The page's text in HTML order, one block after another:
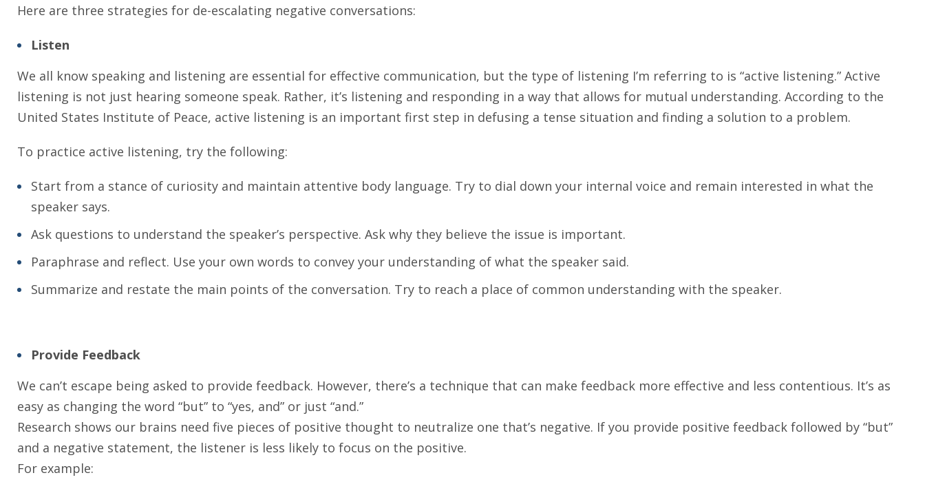
Here are three strategies for de-escalating negative conversations:
Listen
We all know speaking and listening are essential for effective communication, but the type of listening I’m referring to is “active listening.” Active
listening is not just hearing someone speak. Rather, it’s listening and responding in a way that allows for mutual understanding. According to the
United States Institute of Peace, active listening is an important first step in defusing a tense situation and finding a solution to a problem.
To practice active listening, try the following:
Start from a stance of curiosity and maintain attentive body language. Try to dial down your internal voice and remain interested in what the
speaker says.
Ask questions to understand the speaker’s perspective. Ask why they believe the issue is important.
Paraphrase and reflect. Use your own words to convey your understanding of what the speaker said.
Summarize and restate the main points of the conversation. Try to reach a place of common understanding with the speaker.
Provide Feedback
We can’t escape being asked to provide feedback. However, there’s a technique that can make feedback more effective and less contentious. It’s as
easy as changing the word “but” to “yes, and” or just “and.”
Research shows our brains need five pieces of positive thought to neutralize one that’s negative. If you provide positive feedback followed by “but”
and a negative statement, the listener is less likely to focus on the positive.
For example: